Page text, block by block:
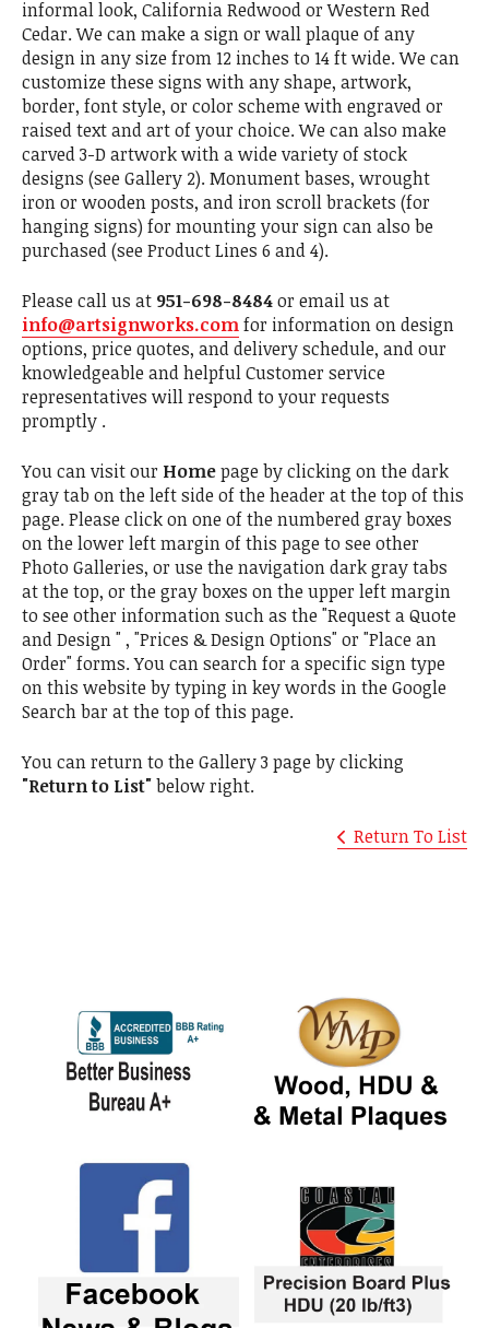
informal look, California Redwood or Western Red
Cedar. We can make a sign or wall plaque of any
design in any size from 12 inches to 14 ft wide. We can
customize these signs with any shape, artwork,
border, font style, or color scheme with engraved or
raised text and art of your choice. We can also make
carved 3-D artwork with a wide variety of stock
designs (see Gallery 2). Monument bases, wrought
iron or wooden posts, and iron scroll brackets (for
hanging signs) for mounting your sign can also be
purchased (see Product Lines 6 and 4).
Please call us at 951-698-8484or email us at
info@artsignworks.comfor information on design
options, price quotes, and delivery schedule, and our
knowledgeable and helpful Customer service
representatives will respond to your requests
promptly .
You can visit our Homepage by clicking on the dark
gray tab on the left side of the header at the top of this
page. Please click on one of the numbered gray boxes
on the lower left margin of this page to see other
Photo Galleries, or use the navigation dark gray tabs
at the top, or the gray boxes on the upper left margin
to see other information such as the "Request a Quote
and Design " , "Prices & Design Options" or "Place an
Order" forms. You can search for a specific sign type
on this website by typing in key words in the Google
Search bar at the top of this page.
You can return to the Gallery 3 page by clicking
"Return to List"below right.
Return To List